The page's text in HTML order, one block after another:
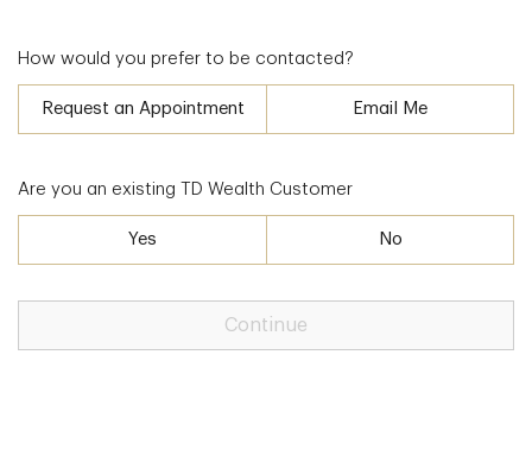
How would you prefer to be contacted?
Request an Appointment Email Me
Are you an existing TD Wealth Customer
Yes No
Continue